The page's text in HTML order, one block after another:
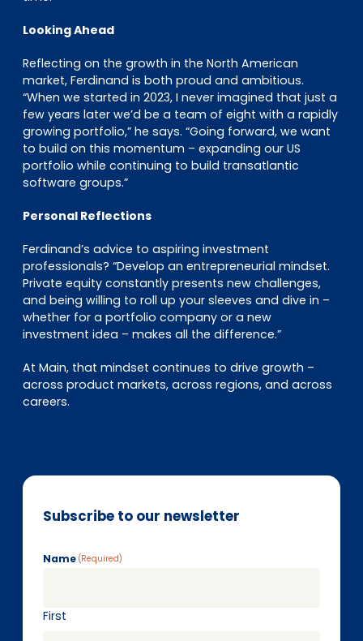
Looking Ahead
Reflecting on the growth in the North American
market, Ferdinand is both proud and ambitious.
“When we started in 2023, I never imagined that just a
few years later we’d be a team of eight with a rapidly
growing portfolio,” he says. “Going forward, we want
to build on this momentum – expanding our US
portfolio while continuing to build transatlantic
software groups.”
Personal Reflections
Ferdinand’s advice to aspiring investment
professionals? “Develop an entrepreneurial mindset.
Private equity constantly presents new challenges,
and being willing to roll up your sleeves and dive in –
whether for a portfolio company or a new
investment idea – makes all the difference.”
At Main, that mindset continues to drive growth –
across product markets, across regions, and across
careers.
Subscribe to our newsletter
Name (Required)
First